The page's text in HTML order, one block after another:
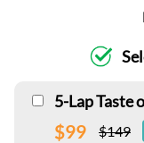
5-Lap Taste
$99 $149